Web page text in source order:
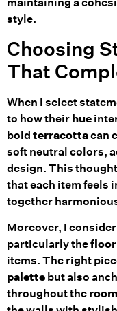
style.
Choosing
That
When I select
to how their hue
bold terracottacan
soft neutral colors,
design. This
that each item feels
together
Moreover, I
particularly thefloor
items. The right
palette but also
throughout the room